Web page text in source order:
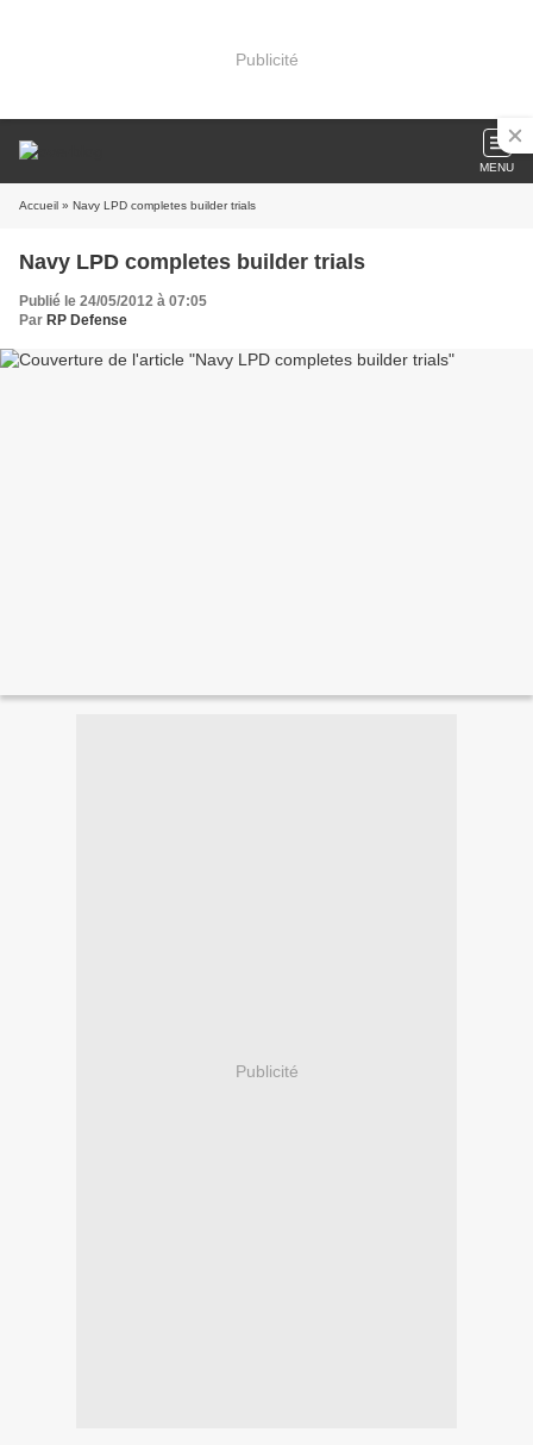
Publicité
MENU
Accueil » Navy LPD completes builder trials
Navy LPD completes builder trials
Publié le 24/05/2012 à 07:05
Par RP Defense
Publicité